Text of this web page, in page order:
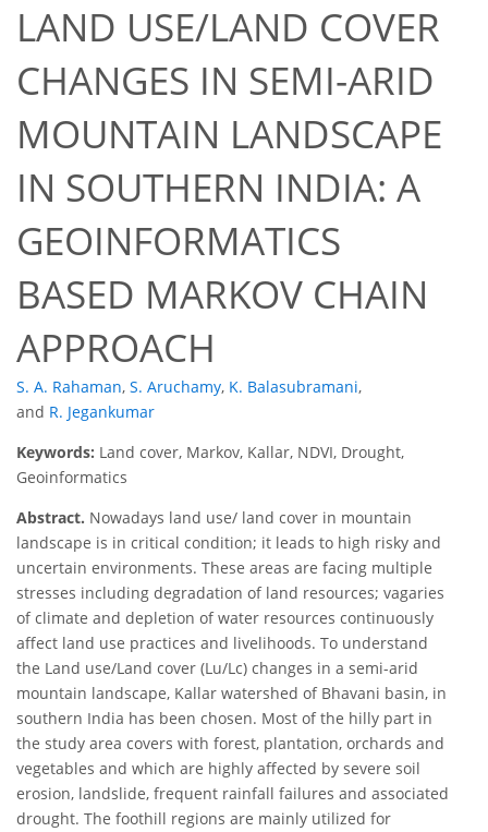
LAND USE/LAND COVER
CHANGES IN SEMI-ARID
MOUNTAIN LANDSCAPE
IN SOUTHERN INDIA: A
GEOINFORMATICS
BASED MARKOV CHAIN
APPROACH
S. A. Rahaman, S. Aruchamy, K. Balasubramani,
and R. Jegankumar
Keywords: Land cover, Markov, Kallar, NDVI, Drought,
Geoinformatics
Abstract. Nowadays land use/ land cover in mountain
landscape is in critical condition; it leads to high risky and
uncertain environments. These areas are facing multiple
stresses including degradation of land resources; vagaries
of climate and depletion of water resources continuously
affect land use practices and livelihoods. To understand
the Land use/Land cover (Lu/Lc) changes in a semi-arid
mountain landscape, Kallar watershed of Bhavani basin, in
southern India has been chosen. Most of the hilly part in
the study area covers with forest, plantation, orchards and
vegetables and which are highly affected by severe soil
erosion, landslide, frequent rainfall failures and associated
drought. The foothill regions are mainly utilized for